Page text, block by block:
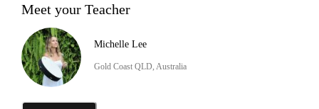
Meet your Teacher
Michelle Lee
Gold Coast QLD, Australia